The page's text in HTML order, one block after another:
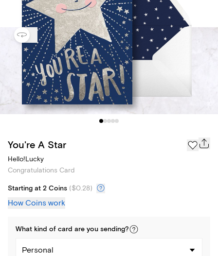
You're A Star
Hello!Lucky
Congratulations Card
Starting at 2 Coins ($0.28)
How Coins work
What kind of card are you sending?
Personal